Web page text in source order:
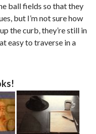
ball fields so that they
but I’m not sure how
the curb, they’re still in
easy to traverse in a